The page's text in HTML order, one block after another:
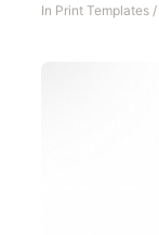
In Print Templates /